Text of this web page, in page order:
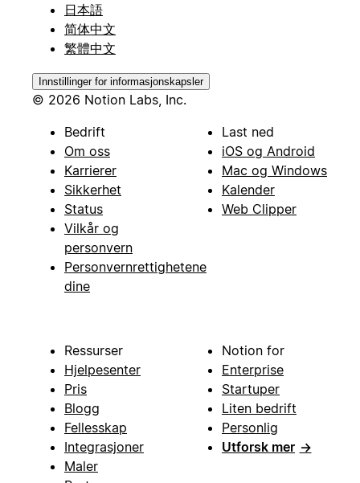
日本語
简体中文
繁體中文
Innstillinger for informasjonskapsler
© 2026 Notion Labs, Inc.
Bedrift
Om oss
Karrierer
Sikkerhet
Status
Vilkår og
personvern
Personvernrettighetene
dine
Last ned
iOS og Android
Mac og Windows
Kalender
Web Clipper
Ressurser
Hjelpesenter
Pris
Blogg
Fellesskap
Integrasjoner
Maler
Notion for
Enterprise
Startuper
Liten bedrift
Personlig
Utforsk mer →